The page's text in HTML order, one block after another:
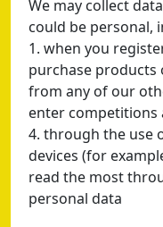
We may collect
could be personal,
1. when you
purchase products
from any of our
enter competitions
4. through the use
devices (for
read the most
personal data